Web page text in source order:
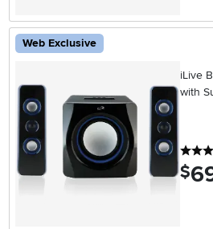
Web Exclusive
iLive
with
$